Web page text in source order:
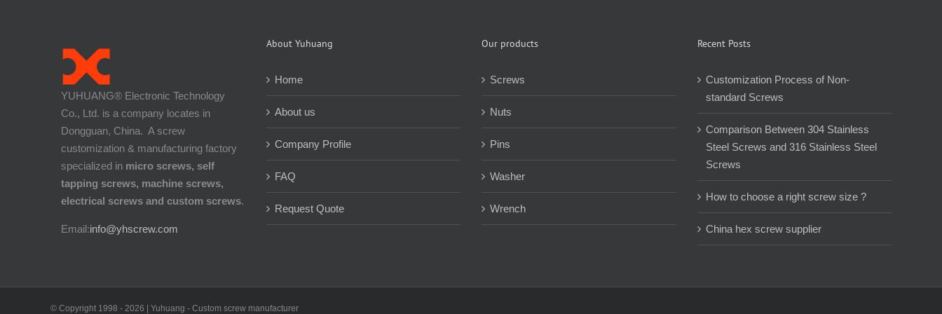
YUHUANG® Electronic Technology
Co., Ltd. is a company locates in
Dongguan, China. A screw
customization & manufacturing factory
specialized in micro screws, self
tapping screws, machine screws,
electrical screws and custom screws.
Email:info@yhscrew.com
About Yuhuang
Home
About us
Company Profile
FAQ
Request Quote
Our products
Screws
Nuts
Pins
Washer
Wrench
Recent Posts
Customization Process of Non-
standard Screws
Comparison Between 304 Stainless
Steel Screws and 316 Stainless Steel
Screws
How to choose a right screw size ?
China hex screw supplier
© Copyright 1998 - 2026 | Yuhuang - Custom screw manufacturer